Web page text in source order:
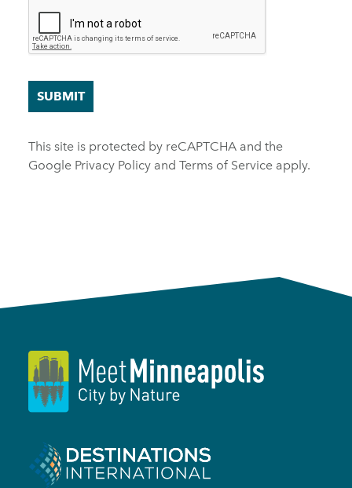
SUBMIT
This site is protected by reCAPTCHA and the
Google Privacy Policy and Terms of Service apply.